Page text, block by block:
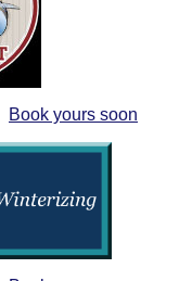
Book yours soon